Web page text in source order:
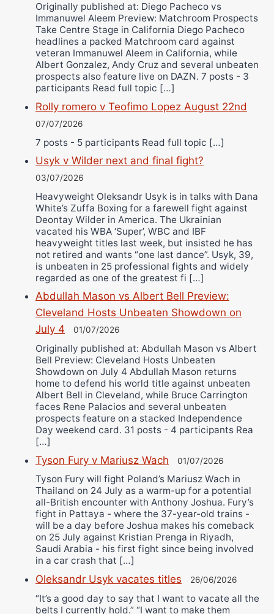
Originally published at: Diego Pacheco vs
Immanuwel Aleem Preview: Matchroom Prospects
Take Centre Stage in California Diego Pacheco
headlines a packed Matchroom card against
veteran Immanuwel Aleem in California, while
Albert Gonzalez, Andy Cruz and several unbeaten
prospects also feature live on DAZN. 7 posts - 3
participants Read full topic […]
Rolly romero v Teofimo Lopez August 22nd
07/07/2026
7 posts - 5 participants Read full topic […]
Usyk v Wilder next and final fight?
03/07/2026
Heavyweight Oleksandr Usyk is in talks with Dana
White’s Zuffa Boxing for a farewell fight against
Deontay Wilder in America. The Ukrainian
vacated his WBA ‘Super’, WBC and IBF
heavyweight titles last week, but insisted he has
not retired and wants “one last dance”. Usyk, 39,
is unbeaten in 25 professional fights and widely
regarded as one of the greatest fi […]
Abdullah Mason vs Albert Bell Preview:
Cleveland Hosts Unbeaten Showdown on
July 4
01/07/2026
Originally published at: Abdullah Mason vs Albert
Bell Preview: Cleveland Hosts Unbeaten
Showdown on July 4 Abdullah Mason returns
home to defend his world title against unbeaten
Albert Bell in Cleveland, while Bruce Carrington
faces Rene Palacios and several unbeaten
prospects feature on a stacked Independence
Day weekend card. 31 posts - 4 participants Rea
[…]
Tyson Fury v Mariusz Wach 01/07/2026
Tyson Fury will fight Poland’s Mariusz Wach in
Thailand on 24 July as a warm-up for a potential
all-British encounter with Anthony Joshua. Fury’s
fight in Pattaya - where the 37-year-old trains -
will be a day before Joshua makes his comeback
on 25 July against Kristian Prenga in Riyadh,
Saudi Arabia - his first fight since being involved
in a car crash that […]
Oleksandr Usyk vacates titles 26/06/2026
“It’s a good day to say that I want to vacate all the
belts I currently hold.” “I want to make them